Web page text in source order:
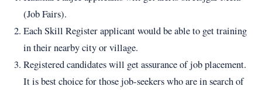
(Job Fairs).
Each Skill Register applicant would be able to get training
in their nearby city or village.
Registered candidates will get assurance of job placement.
It is best choice for those job-seekers who are in search of